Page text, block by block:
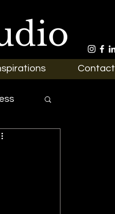
Contact